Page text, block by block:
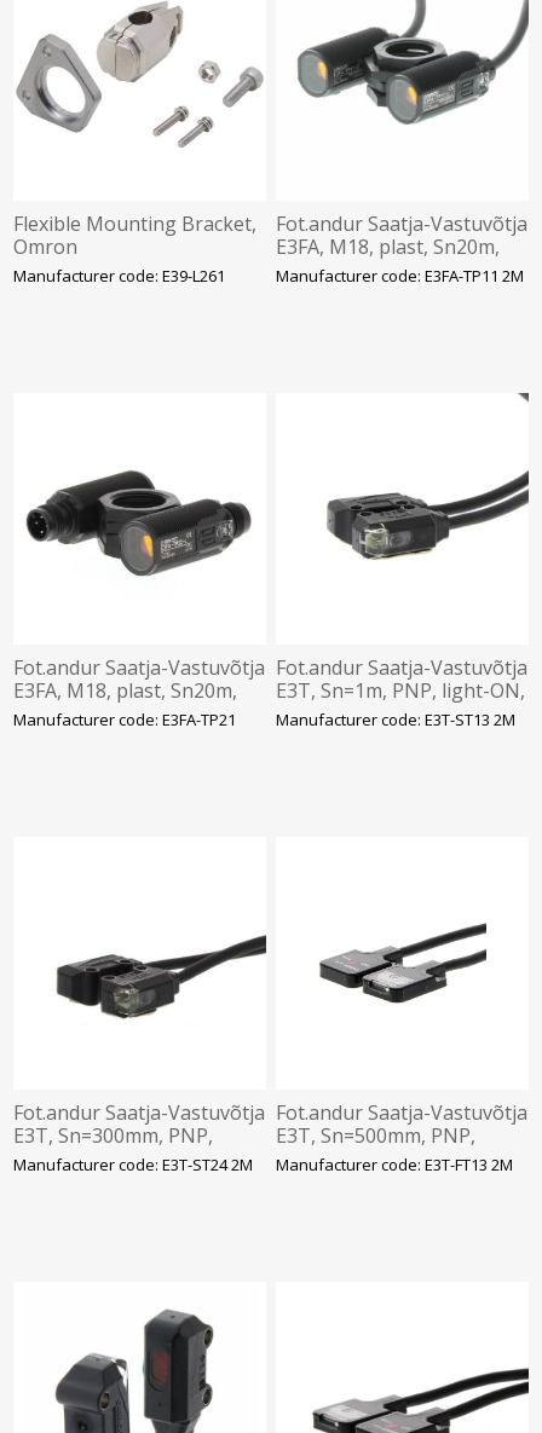
Flexible Mounting Bracket,
Omron
Manufacturer code: E39-L261
Fot.andur Saatja-Vastuvõtja
E3FA, M18, plast, Sn20m,
PNP, IP67, kaabel 2m,
Manufacturer code: E3FA-TP11 2M
Fot.andur Saatja-Vastuvõtja
E3FA, M18, plast, Sn20m,
PNP, IP67, pistik M12 4-pin,
Manufacturer code: E3FA-TP21
Fot.andur Saatja-Vastuvõtja
E3T, Sn=1m, PNP, light-ON,
12-24VDC, IP54, 2M kaabel,
Manufacturer code: E3T-ST13 2M
Fot.andur Saatja-Vastuvõtja
E3T, Sn=300mm, PNP,
dark-ON, 12-24VDC,IP67,
Manufacturer code: E3T-ST24 2M
Fot.andur Saatja-Vastuvõtja
E3T, Sn=500mm, PNP,
Light-ON, 12-24VDC,IP67, 2
Manufacturer code: E3T-FT13 2M